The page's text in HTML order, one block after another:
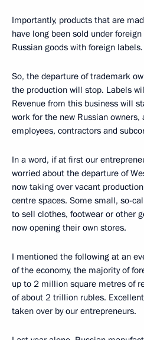
Importantly, products that are
have long been sold under
Russian goods with foreign labels.
So, the departure of trademark
the production will stop. Labels
Revenue from this business will
work for the new Russian
employees, contractors and
In a word, if at first our
worried about the departure of
now taking over vacant
centre spaces. Some small, so-
to sell clothes, footwear or other
now opening their own stores.
I mentioned the following at an
of the economy, the majority of
up to 2 million square metres of
of about 2 trillion rubles.
taken over by our entrepreneurs.